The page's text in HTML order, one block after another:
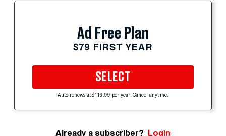
Ad Free Plan
$79 FIRST YEAR
SELECT
Auto-renews at $119.99 per year. Cancel anytime.
Already a subscriber? Login